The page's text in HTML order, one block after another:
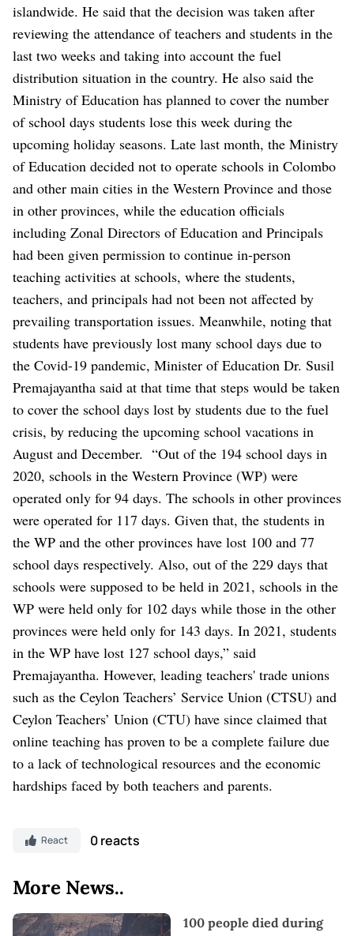
islandwide. He said that the decision was taken after
reviewing the attendance of teachers and students in the
last two weeks and taking into account the fuel
distribution situation in the country. He also said the
Ministry of Education has planned to cover the number
of school days students lose this week during the
upcoming holiday seasons. Late last month, the Ministry
of Education decided not to operate schools in Colombo
and other main cities in the Western Province and those
in other provinces, while the education officials
including Zonal Directors of Education and Principals
had been given permission to continue in-person
teaching activities at schools, where the students,
teachers, and principals had not been not affected by
prevailing transportation issues. Meanwhile, noting that
students have previously lost many school days due to
the Covid-19 pandemic, Minister of Education Dr. Susil
Premajayantha said at that time that steps would be taken
to cover the school days lost by students due to the fuel
crisis, by reducing the upcoming school vacations in
August and December. “Out of the 194 school days in
2020, schools in the Western Province (WP) were
operated only for 94 days. The schools in other provinces
were operated for 117 days. Given that, the students in
the WP and the other provinces have lost 100 and 77
school days respectively. Also, out of the 229 days that
schools were supposed to be held in 2021, schools in the
WP were held only for 102 days while those in the other
provinces were held only for 143 days. In 2021, students
in the WP have lost 127 school days,” said
Premajayantha. However, leading teachers' trade unions
such as the Ceylon Teachers’ Service Union (CTSU) and
Ceylon Teachers’ Union (CTU) have since claimed that
online teaching has proven to be a complete failure due
to a lack of technological resources and the economic
hardships faced by both teachers and parents.
React 0 reacts
More News..
100 people died during